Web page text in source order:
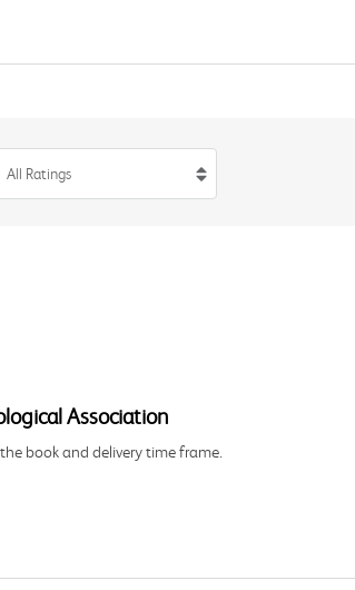
All Ratings
Association
book and delivery time frame.